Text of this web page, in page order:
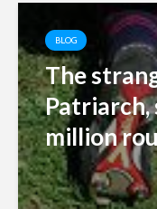
BLOG
The
Patriarch,
million